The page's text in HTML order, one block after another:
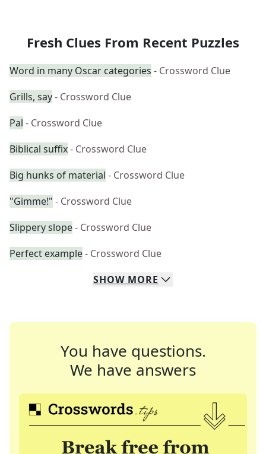
Fresh Clues From Recent Puzzles
Word in many Oscar categories - Crossword Clue
Grills, say- Crossword Clue
Pal - Crossword Clue
Biblical suffix- Crossword Clue
Big hunks of material - Crossword Clue
"Gimme!" - Crossword Clue
Slippery slope- Crossword Clue
Perfect example- Crossword Clue
SHOW MORE
You have questions.
We have answers